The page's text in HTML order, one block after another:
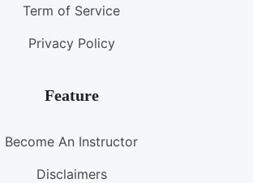
Term of Service
Privacy Policy
Feature
Become An Instructor
Disclaimers